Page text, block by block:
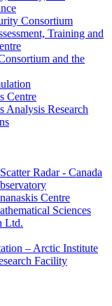
Consortium
Training and
and the
Centre
Analysis Research
Radar - Canada
Centre
Sciences
Ltd.
– Arctic Institute
Facility